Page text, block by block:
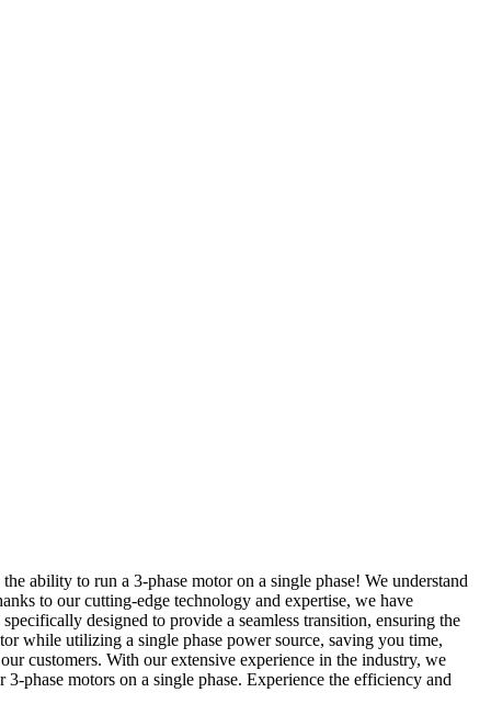
ability to run a 3-phase motor on a single phase! We understand
to our cutting-edge technology and expertise, we have
designed to provide a seamless transition, ensuring the
while utilizing a single phase power source, saving you time,
customers. With our extensive experience in the industry, we
phase motors on a single phase. Experience the efficiency and